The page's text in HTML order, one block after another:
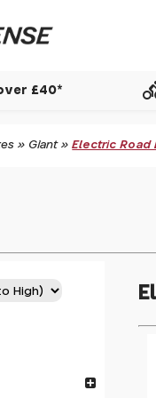
£40*
» Giant»Electric Road